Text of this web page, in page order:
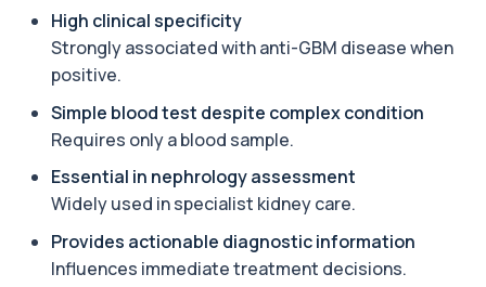
Anti-CCP Antibodies (RF)
Identify early rheumatoid arthritis with the
Anti-CCP Antibodies (RF) blood test
Anti-Liver Cytosol Antibodies
Highly specific test for autoimmune liver
conditions with clear results and flexible te...
1 biomarker
Accurate Antithrombin III test to evaluate clotting
function and thrombosis risk.
+£99
High clinical specificity
Strongly associated with anti-GBM disease when
positive.
Simple blood test despite complex condition
Requires only a blood sample.
Essential in nephrology assessment
Widely used in specialist kidney care.
Provides actionable diagnostic information
Influences immediate treatment decisions.